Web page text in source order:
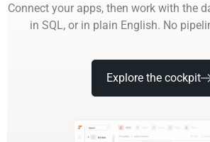
Connect your apps, then work with the
in SQL, or in plain English. No
Explore the cockpit